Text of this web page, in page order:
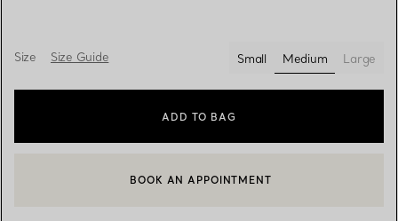
Size Size Guide Small
Medium
selected
Large
ADD TO BAG
CONTACT A CLIENT ADVISOR OR BOOK AN APPOINTMENT
BOOK AN APPOINTMENT